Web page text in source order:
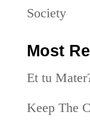
Society
Most
Et tu
Keep The